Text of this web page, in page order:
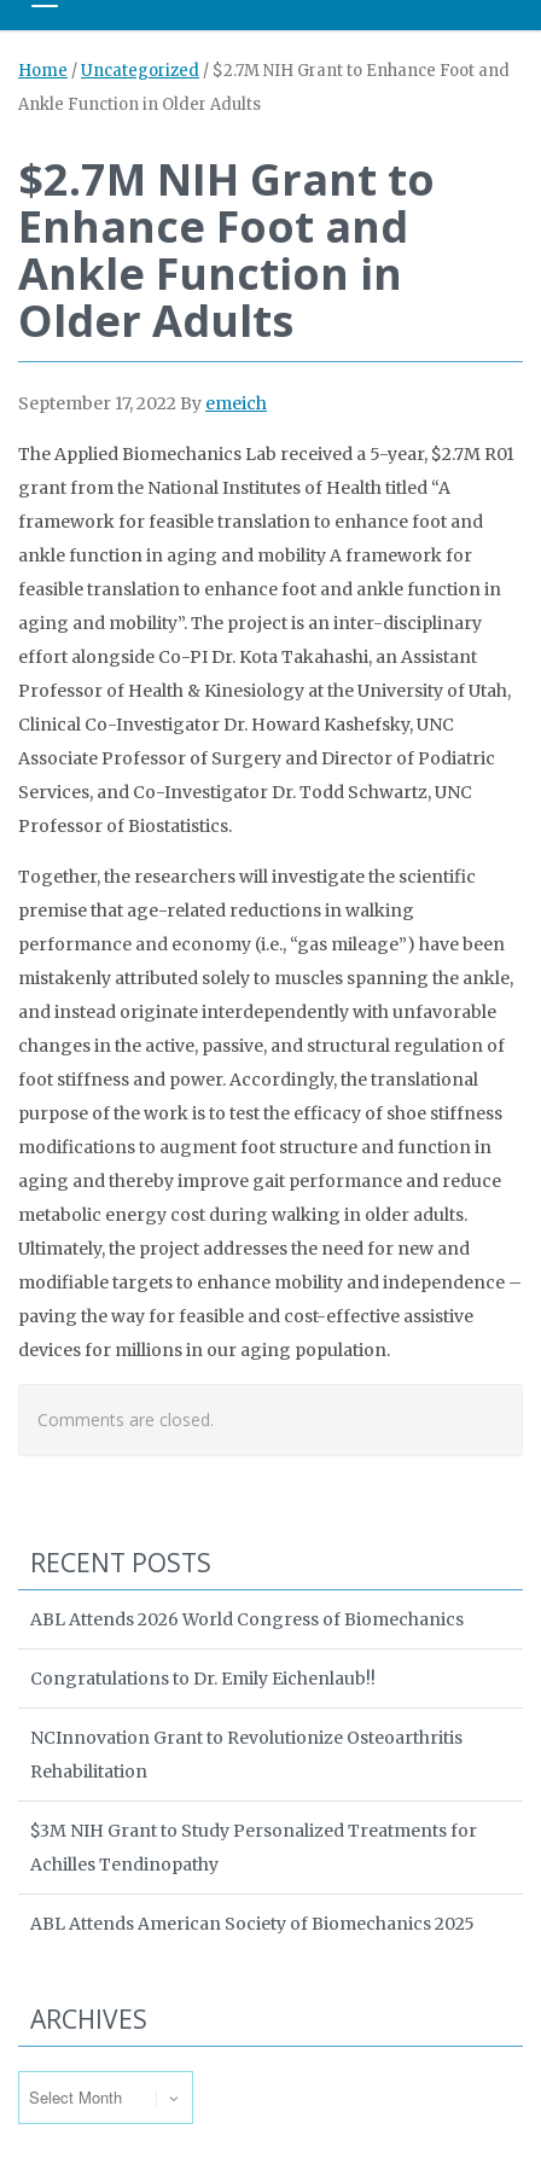
Toggle navigation
Home /Uncategorized / $2.7M NIH Grant to Enhance Foot and
Ankle Function in Older Adults
$2.7M NIH Grant to
Enhance Foot and
Ankle Function in
Older Adults
September 17, 2022 By emeich
The Applied Biomechanics Lab received a 5-year, $2.7M R01
grant from the National Institutes of Health titled “A
framework for feasible translation to enhance foot and
ankle function in aging and mobility A framework for
feasible translation to enhance foot and ankle function in
aging and mobility”. The project is an inter-disciplinary
effort alongside Co-PI Dr. Kota Takahashi, an Assistant
Professor of Health & Kinesiology at the University of Utah,
Clinical Co-Investigator Dr. Howard Kashefsky, UNC
Associate Professor of Surgery and Director of Podiatric
Services, and Co-Investigator Dr. Todd Schwartz, UNC
Professor of Biostatistics.
Together, the researchers will investigate the scientific
premise that age-related reductions in walking
performance and economy (i.e., “gas mileage”) have been
mistakenly attributed solely to muscles spanning the ankle,
and instead originate interdependently with unfavorable
changes in the active, passive, and structural regulation of
foot stiffness and power. Accordingly, the translational
purpose of the work is to test the efficacy of shoe stiffness
modifications to augment foot structure and function in
aging and thereby improve gait performance and reduce
metabolic energy cost during walking in older adults.
Ultimately, the project addresses the need for new and
modifiable targets to enhance mobility and independence –
paving the way for feasible and cost-effective assistive
devices for millions in our aging population.
Comments are closed.
RECENT POSTS
ABL Attends 2026 World Congress of Biomechanics
Congratulations to Dr. Emily Eichenlaub!!
NCInnovation Grant to Revolutionize Osteoarthritis
Rehabilitation
$3M NIH Grant to Study Personalized Treatments for
Achilles Tendinopathy
ABL Attends American Society of Biomechanics 2025
ARCHIVES